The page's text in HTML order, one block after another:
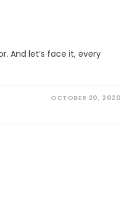
And let’s face it, every
OCTOBER 20, 2020